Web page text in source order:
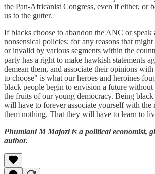
the Pan-Africanist Congress, even if either, or
us to the gutter.
If blacks choose to abandon the ANC or speak
nonsensical policies; for any reasons that
or invalid by various segments within the
party has a right to make hawkish statements
demean them, and associate their opinions
to choose" is what our heroes and heroines
black people begin to envision a future
the fruits of our young democracy. Being black
will have to forever associate yourself with the
them nothing. That they will have to learn to
Phumlani M Majozi is a political economist,
author.